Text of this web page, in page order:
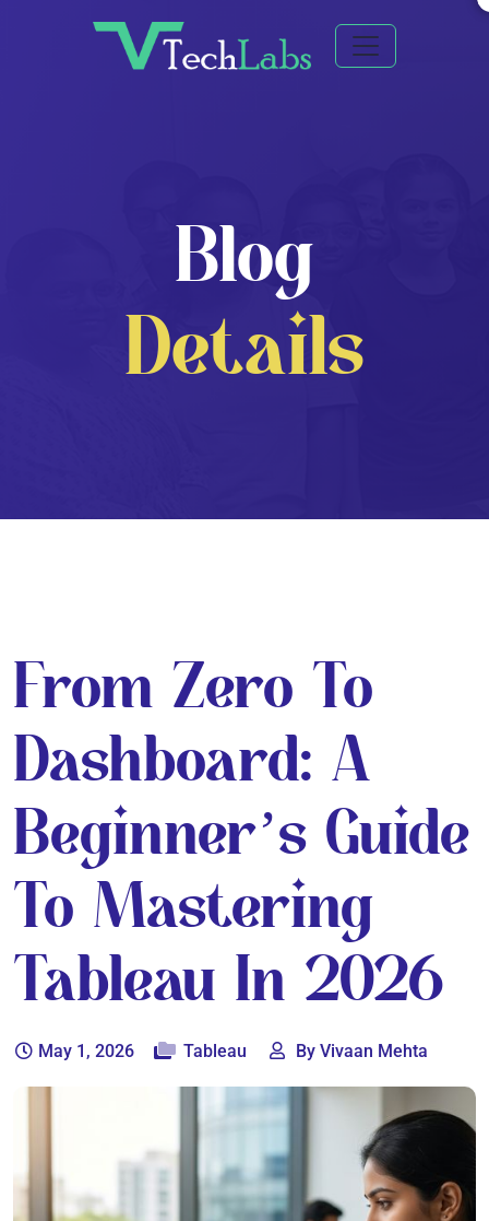
Blog
Details
From Zero To
Dashboard: A
Beginner’s Guide
To Mastering
Tableau In 2026
May 1, 2026 Tableau By Vivaan Mehta